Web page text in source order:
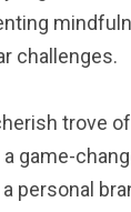
challenges.
trove
game-
personal